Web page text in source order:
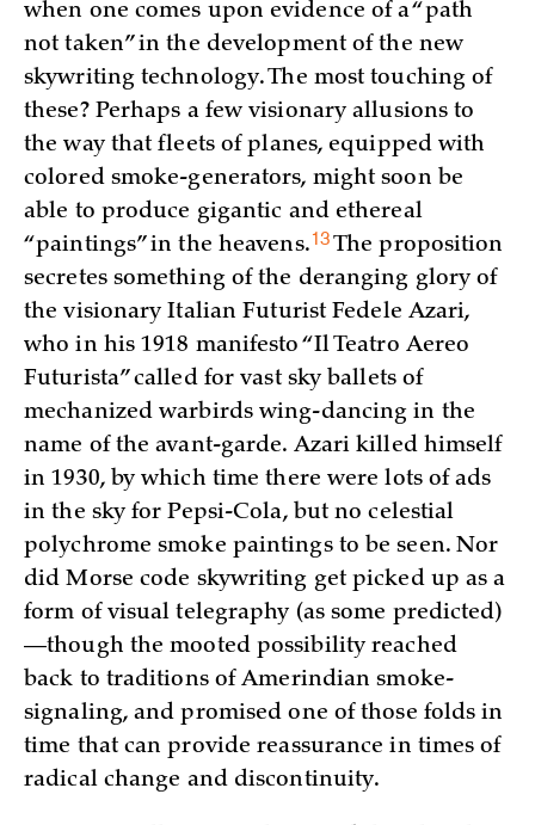
when one comes upon evidence of a “path
not taken” in the development of the new
skywriting technology. The most touching of
these? Perhaps a few visionary allusions to
the way that fleets of planes, equipped with
colored smoke-generators, might soon be
able to produce gigantic and ethereal
“paintings” in the heavens.13The proposition
secretes something of the deranging glory of
the visionary Italian Futurist Fedele Azari,
who in his 1918 manifesto “Il Teatro Aereo
Futurista” called for vast sky ballets of
mechanized warbirds wing-dancing in the
name of the avant-garde. Azari killed himself
in 1930, by which time there were lots of ads
in the sky for Pepsi-Cola, but no celestial
polychrome smoke paintings to be seen. Nor
did Morse code skywriting get picked up as a
form of visual telegraphy (as some predicted)
—though the mooted possibility reached
back to traditions of Amerindian smoke-
signaling, and promised one of those folds in
time that can provide reassurance in times of
radical change and discontinuity.